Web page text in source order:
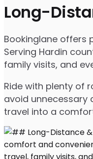
Long-
Bookinglane offers
Serving Hardin
family visits, and
Ride with plenty of
avoid unnecessary
travel into a